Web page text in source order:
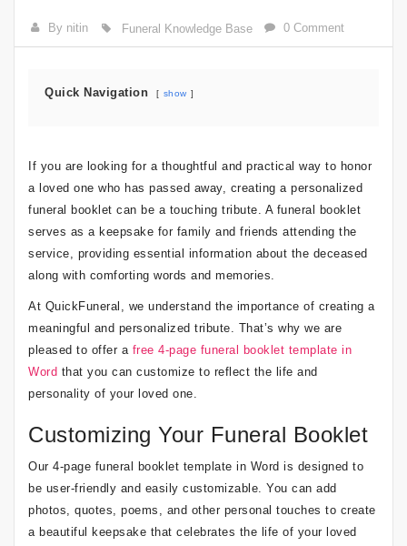
By nitin Funeral Knowledge Base 0 Comment
Quick Navigation show
If you are looking for a thoughtful and practical way to honor
a loved one who has passed away, creating a personalized
funeral booklet can be a touching tribute. A funeral booklet
serves as a keepsake for family and friends attending the
service, providing essential information about the deceased
along with comforting words and memories.
At QuickFuneral, we understand the importance of creating a
meaningful and personalized tribute. That’s why we are
pleased to offer a free 4-page funeral booklet template in
Word that you can customize to reflect the life and
personality of your loved one.
Customizing Your Funeral Booklet
Our 4-page funeral booklet template in Word is designed to
be user-friendly and easily customizable. You can add
photos, quotes, poems, and other personal touches to create
a beautiful keepsake that celebrates the life of your loved